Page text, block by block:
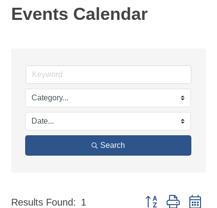
Events Calendar
Search
Results Found: 1 Button group with